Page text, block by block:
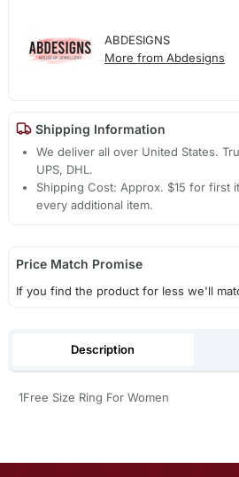
ABDESIGNS
More from Abdesigns
Shipping Information
We deliver all over United States.
UPS, DHL.
Shipping Cost: Approx. $15 for first
every additional item.
Price Match Promise
If you find the product for less we'll
Description
1Free Size Ring For Women